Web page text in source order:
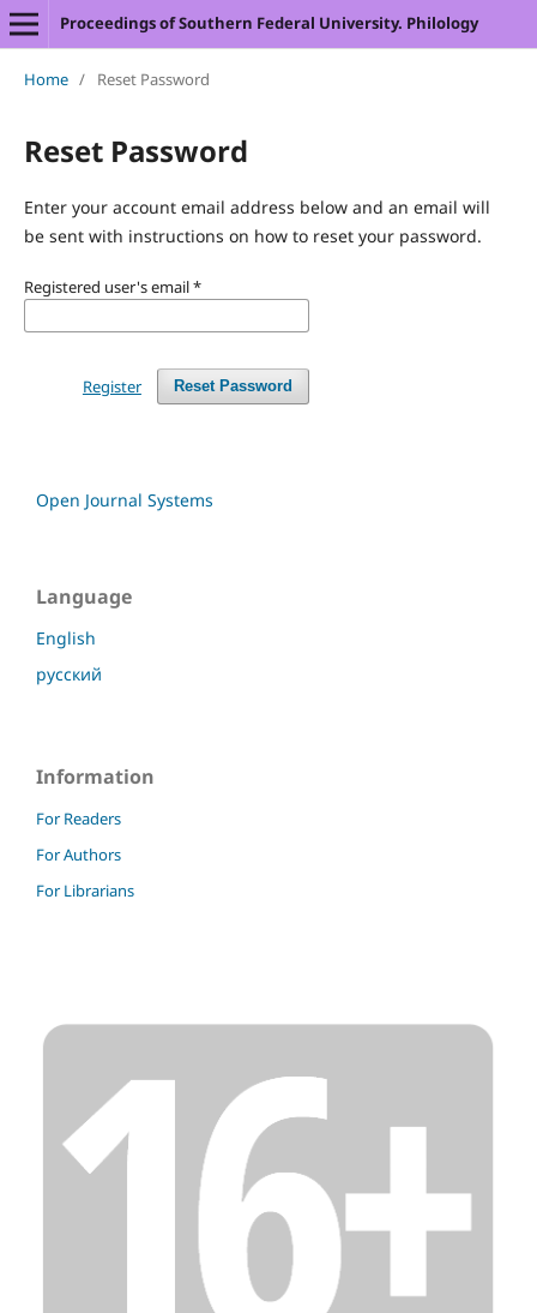
Proceedings of Southern Federal University. Philology
Home / Reset Password
Reset Password
Enter your account email address below and an email will
be sent with instructions on how to reset your password.
Registered user's email*
Reset Password
Register
Open Journal Systems
Language
English
русский
Information
For Readers
For Authors
For Librarians